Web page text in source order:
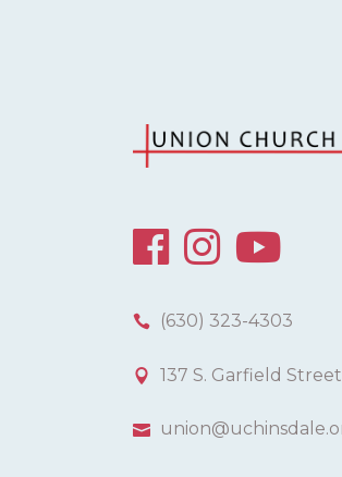
(630) 323-4303
137 S. Garfield Street